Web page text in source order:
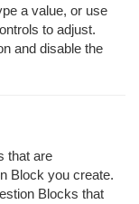
a value, or use
to adjust.
and disable the
that are
Block you create.
Blocks that